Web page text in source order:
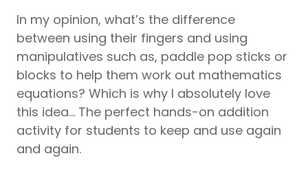
In my opinion, what’s the difference
between using their fingers and using
manipulatives such as, paddle pop sticks or
blocks to help them work out mathematics
equations? Which is why I absolutely love
this idea… The perfect hands-on addition
activity for students to keep and use again
and again.